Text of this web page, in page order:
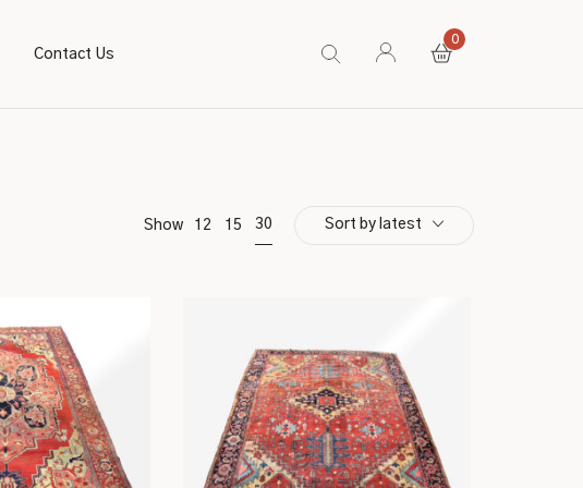
Contact Us
0
Show 12 15 30 Sort by latest